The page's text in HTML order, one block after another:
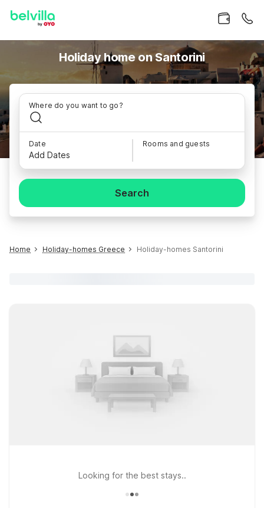
Holiday home on Santorini
Where do you want to go?
Date
Add Dates
Rooms and guests
Search
Home Holiday-homes Greece Holiday-homes Santorini
Looking for the best stays..